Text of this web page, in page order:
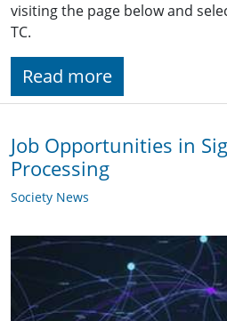
visiting the page below and
TC.
Read more
Job Opportunities in
Processing
Society News